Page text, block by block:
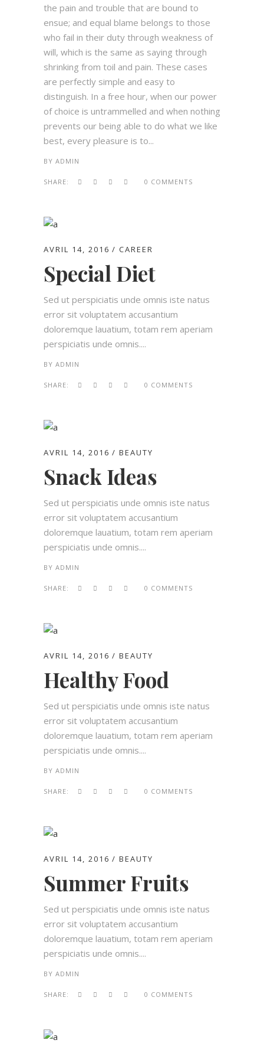
the pain and trouble that are bound to
ensue; and equal blame belongs to those
who fail in their duty through weakness of
will, which is the same as saying through
shrinking from toil and pain. These cases
are perfectly simple and easy to
distinguish. In a free hour, when our power
of choice is untrammelled and when nothing
prevents our being able to do what we like
best, every pleasure is to...
BY ADMIN
SHARE: 0 COMMENTS
AVRIL 14, 2016 CAREER
Special Diet
Sed ut perspiciatis unde omnis iste natus
error sit voluptatem accusantium
doloremque lauatium, totam rem aperiam
perspiciatis unde omnis....
BY ADMIN
SHARE: 0 COMMENTS
AVRIL 14, 2016 BEAUTY
Snack Ideas
Sed ut perspiciatis unde omnis iste natus
error sit voluptatem accusantium
doloremque lauatium, totam rem aperiam
perspiciatis unde omnis....
BY ADMIN
SHARE: 0 COMMENTS
AVRIL 14, 2016 BEAUTY
Healthy Food
Sed ut perspiciatis unde omnis iste natus
error sit voluptatem accusantium
doloremque lauatium, totam rem aperiam
perspiciatis unde omnis....
BY ADMIN
SHARE: 0 COMMENTS
AVRIL 14, 2016 BEAUTY
Summer Fruits
Sed ut perspiciatis unde omnis iste natus
error sit voluptatem accusantium
doloremque lauatium, totam rem aperiam
perspiciatis unde omnis....
BY ADMIN
SHARE: 0 COMMENTS